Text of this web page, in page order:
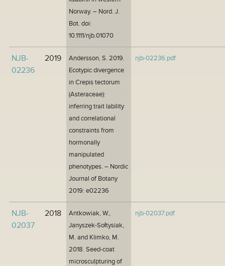
Norway. – Nord. J.
Bot. doi:
10.1111/njb.01070
NJB-
02236
2019
Andersson, S. 2019.
Ecotypic divergence
in Crepis tectorum
(Asteraceae):
inferring trait lability
and correlational
constraints from
hormonally
manipulated
phenotypes. – Nordic
Journal of Botany
2019: e02236
njb-02236.pdf
NJB-
02037
2018
Antkowiak, W.,
Janyszek-Sołtysiak,
M. and Klimko, M.
2018. Seed-coat
microsculpturing of
njb-02037.pdf